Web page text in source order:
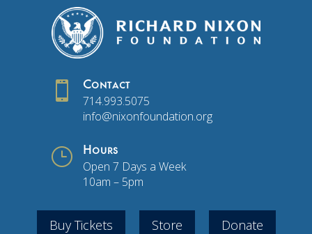
 Contact
714.993.5075
info@nixonfoundation.org
} Hours
Open 7 Days a Week
10am – 5pm
Buy Tickets Store Donate